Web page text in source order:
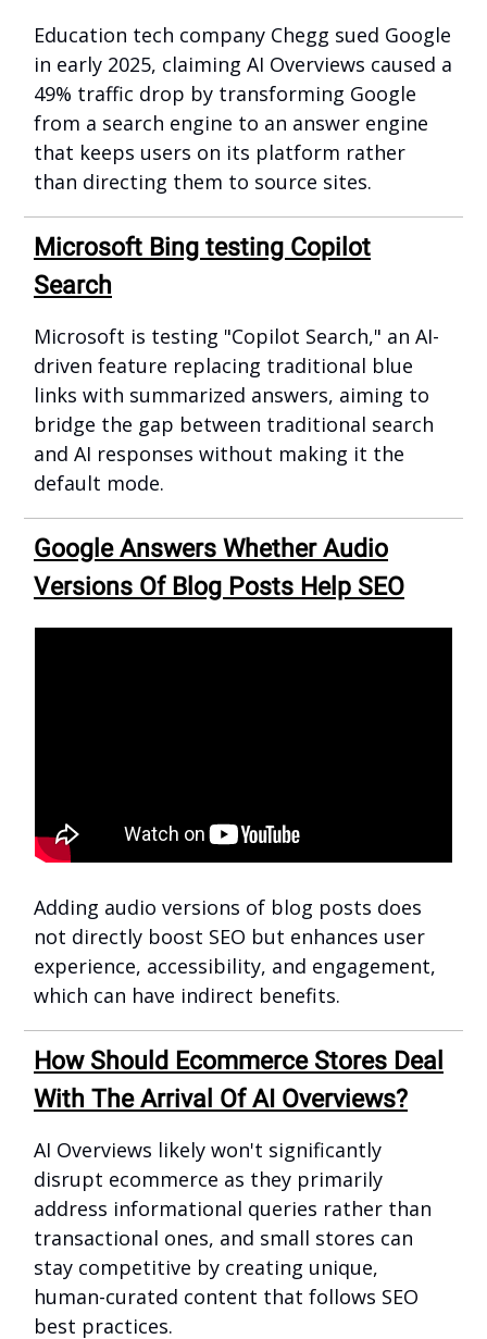
Education tech company Chegg sued Google
in early 2025, claiming AI Overviews caused a
49% traffic drop by transforming Google
from a search engine to an answer engine
that keeps users on its platform rather
than directing them to source sites.
Microsoft Bing testing Copilot
Search
Microsoft is testing "Copilot Search," an AI-
driven feature replacing traditional blue
links with summarized answers, aiming to
bridge the gap between traditional search
and AI responses without making it the
default mode.
Google Answers Whether Audio
Versions Of Blog Posts Help SEO
Adding audio versions of blog posts does
not directly boost SEO but enhances user
experience, accessibility, and engagement,
which can have indirect benefits.
How Should Ecommerce Stores Deal
With The Arrival Of AI Overviews?
AI Overviews likely won't significantly
disrupt ecommerce as they primarily
address informational queries rather than
transactional ones, and small stores can
stay competitive by creating unique,
human-curated content that follows SEO
best practices.